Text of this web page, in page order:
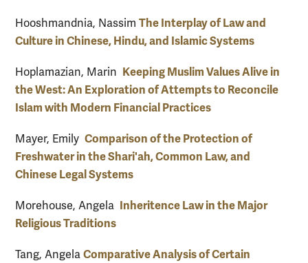
Hooshmandnia, Nassim The Interplay of Law and
Culture in Chinese, Hindu, and Islamic Systems
Hoplamazian, Marin Keeping Muslim Values Alive in
the West: An Exploration of Attempts to Reconcile
Islam with Modern Financial Practices
Mayer, Emily Comparison of the Protection of
Freshwater in the Shari'ah, Common Law, and
Chinese Legal Systems
Morehouse, Angela Inheritence Law in the Major
Religious Traditions
Tang, Angela Comparative Analysis of Certain